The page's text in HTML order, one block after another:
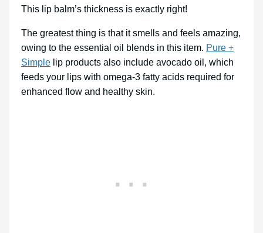
This lip balm’s thickness is exactly right!
The greatest thing is that it smells and feels amazing,
owing to the essential oil blends in this item. Pure +
Simple lip products also include avocado oil, which
feeds your lips with omega-3 fatty acids required for
enhanced flow and healthy skin.